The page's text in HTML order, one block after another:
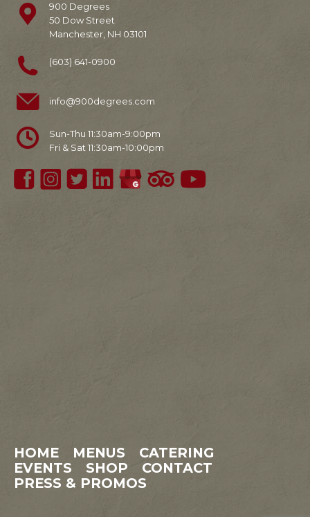
900 Degrees
50 Dow Street
Manchester, NH 03101
(603) 641-0900
info@900degrees.com
Sun-Thu 11:30am-9:00pm
Fri & Sat 11:30am-10:00pm
HOME MENUS
CATERING
EVENTS
SHOP
CONTACT
PRESS & PROMOS